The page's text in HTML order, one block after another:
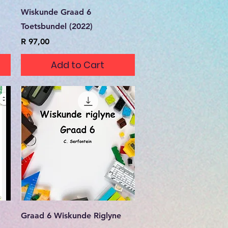
Quick View
Wiskunde Graad 6
Toetsbundel (2022)
Price
R 97,00
Add to Cart
Quick View
Graad 6 Wiskunde Riglyne